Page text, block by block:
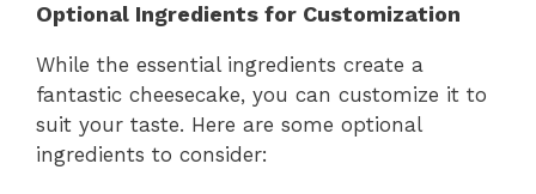
Optional Ingredients for Customization
While the essential ingredients create a
fantastic cheesecake, you can customize it to
suit your taste. Here are some optional
ingredients to consider: